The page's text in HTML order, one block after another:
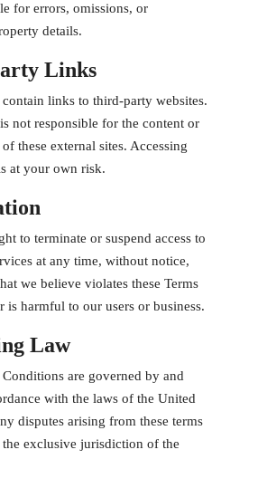
for errors, omissions, or
details.
Links
links to third-party websites.
not responsible for the content or
these external sites. Accessing
at your own risk.
to terminate or suspend access to
at any time, without notice,
we believe violates these Terms
is harmful to our users or business.
Law
Conditions are governed by and
with the laws of the United
disputes arising from these terms
exclusive jurisdiction of the